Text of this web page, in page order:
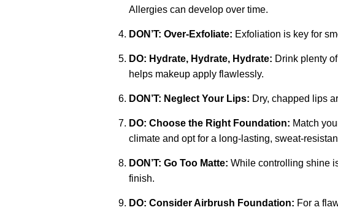
Allergies can develop over time.
DON’T: Over-Exfoliate: Exfoliation is key for
DO: Hydrate, Hydrate, Hydrate: Drink plenty
helps makeup apply flawlessly.
DON’T: Neglect Your Lips: Dry, chapped lips
DO: Choose the Right Foundation: Match
climate and opt for a long-lasting, sweat-
DON’T: Go Too Matte: While controlling shine
finish.
DO: Consider Airbrush Foundation: For a